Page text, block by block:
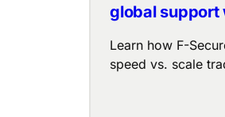
global support
Learn how F-
speed vs. scale